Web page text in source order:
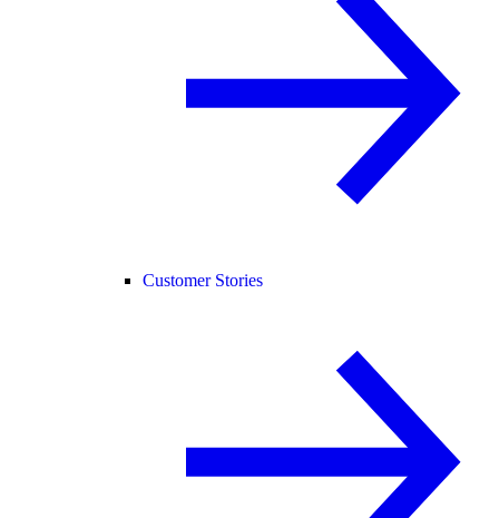
Customer Stories